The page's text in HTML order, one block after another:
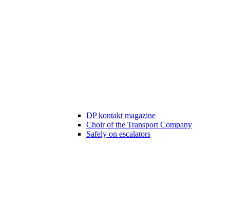
DP kontakt magazine
Choir of the Transport Company
Safely on escalators